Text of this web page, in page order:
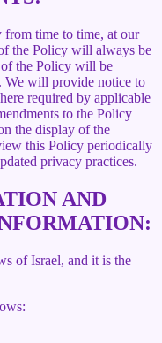
from time to time, at our
the Policy will always be
of the Policy will be
We will provide notice to
required by applicable
to the Policy
the display of the
this Policy periodically
privacy practices.
AND
of Israel, and it is the